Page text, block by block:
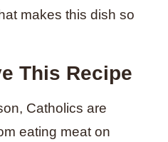
makes this dish so
This Recipe
Catholics are
eating meat on